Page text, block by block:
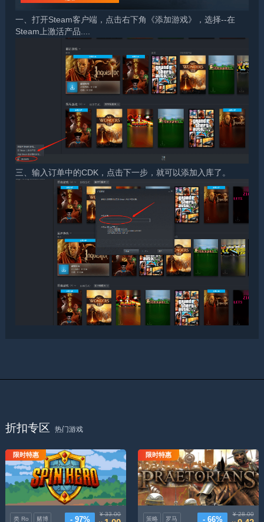
一、打开Steam客户端，点击右下角《添加游戏》，选择--在
Steam上激活产品....
三、输入订单中的CDK，点击下一步，就可以添加入库了。
折扣专区 热门游戏
拉杆英雄
限时特惠
类 Ro 赌博 - 97%
¥ 33.00
罗马执政官
限时特惠
策略 罗马 - 66%
¥ 28.00